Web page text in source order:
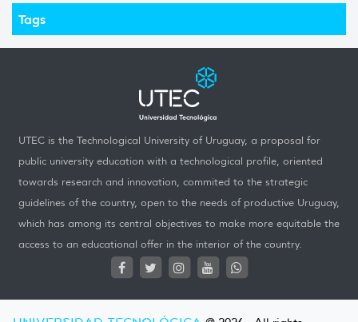
Tags
UTEC is the Technological University of Uruguay, a proposal for
public university education with a technological profile, oriented
towards research and innovation, commited to the strategic
guidelines of the country, open to the needs of productive Uruguay,
which has among its central objectives to make more equitable the
access to an educational offer in the interior of the country.